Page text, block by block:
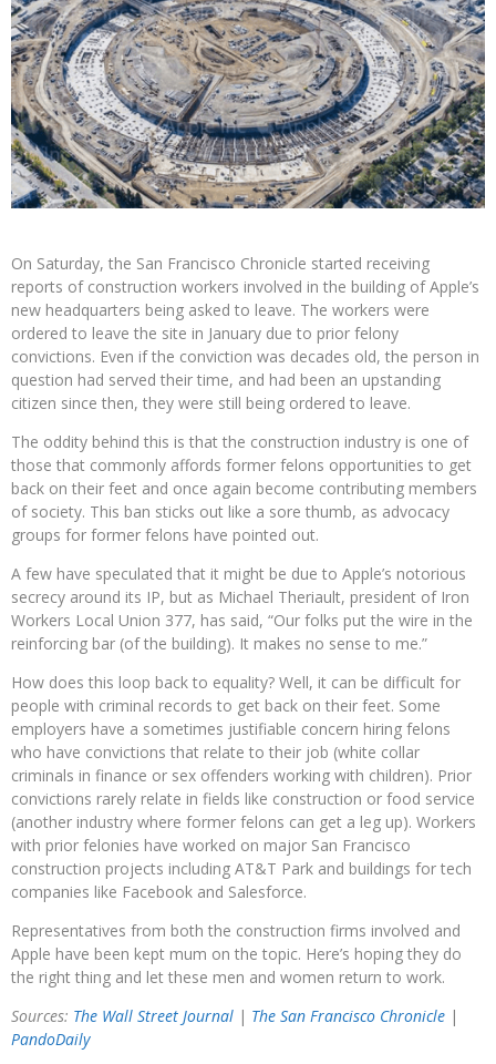
On Saturday, the San Francisco Chronicle started receiving
reports of construction workers involved in the building of Apple’s
new headquarters being asked to leave. The workers were
ordered to leave the site in January due to prior felony
convictions. Even if the conviction was decades old, the person in
question had served their time, and had been an upstanding
citizen since then, they were still being ordered to leave.
The oddity behind this is that the construction industry is one of
those that commonly affords former felons opportunities to get
back on their feet and once again become contributing members
of society. This ban sticks out like a sore thumb, as advocacy
groups for former felons have pointed out.
A few have speculated that it might be due to Apple’s notorious
secrecy around its IP, but as Michael Theriault, president of Iron
Workers Local Union 377, has said, “Our folks put the wire in the
reinforcing bar (of the building). It makes no sense to me.”
How does this loop back to equality? Well, it can be difficult for
people with criminal records to get back on their feet. Some
employers have a sometimes justifiable concern hiring felons
who have convictions that relate to their job (white collar
criminals in finance or sex offenders working with children). Prior
convictions rarely relate in fields like construction or food service
(another industry where former felons can get a leg up). Workers
with prior felonies have worked on major San Francisco
construction projects including AT&T Park and buildings for tech
companies like Facebook and Salesforce.
Representatives from both the construction firms involved and
Apple have been kept mum on the topic. Here’s hoping they do
the right thing and let these men and women return to work.
Sources: The Wall Street Journal | The San Francisco Chronicle |
PandoDaily